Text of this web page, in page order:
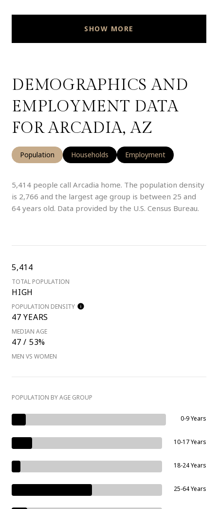
SHOW MORE
DEMOGRAPHICS AND
EMPLOYMENT DATA
FOR ARCADIA, AZ
Population Households Employment
5,414 people call Arcadia home. The population density
is 2,766 and the largest age group is between 25 and
64 years old. Data provided by the U.S. Census Bureau.
5,414
TOTAL POPULATION
HIGH
POPULATION DENSITY
47 YEARS
MEDIAN AGE
47 / 53%
MEN VS WOMEN
POPULATION BY AGE GROUP
0-9 Years
10-17 Years
18-24 Years
25-64 Years